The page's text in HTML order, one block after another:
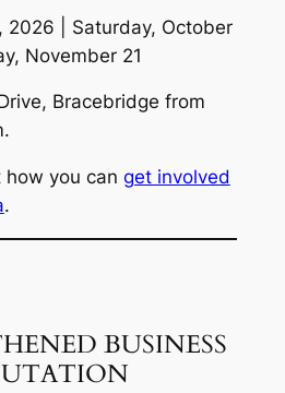
2026 | Saturday, October
November 21
Bracebridge from
how you can get involved
.
BUSINESS